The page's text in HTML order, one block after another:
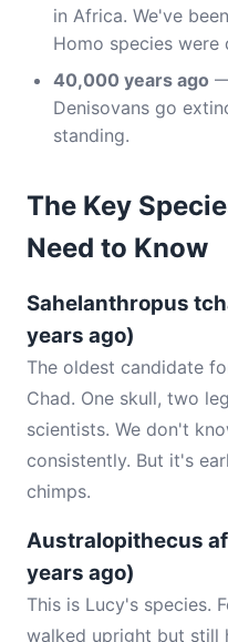
in Africa. We've
Homo species were
40,000 years ago
Denisovans go
standing.
The Key
Need to Know
Sahelanthropus
years ago)
The oldest candidate
Chad. One skull, two
scientists. We don't
consistently. But it's
chimps.
Australopithecus
years ago)
This is Lucy's species.
walked upright but still